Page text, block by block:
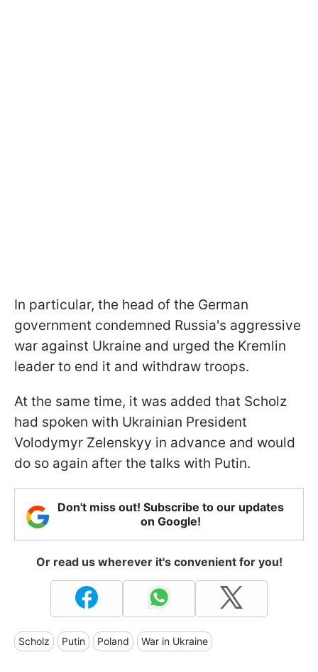
In particular, the head of the German
government condemned Russia's aggressive
war against Ukraine and urged the Kremlin
leader to end it and withdraw troops.
At the same time, it was added that Scholz
had spoken with Ukrainian President
Volodymyr Zelenskyy in advance and would
do so again after the talks with Putin.
Don't miss out! Subscribe to our updates
on Google!
Or read us wherever it's convenient for you!
Scholz Putin Poland War in Ukraine